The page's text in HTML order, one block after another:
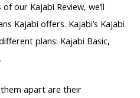
our Kajabi Review, we’ll
Kajabi offers. Kajabi’s Kajabi
plans: Kajabi Basic,
apart are their